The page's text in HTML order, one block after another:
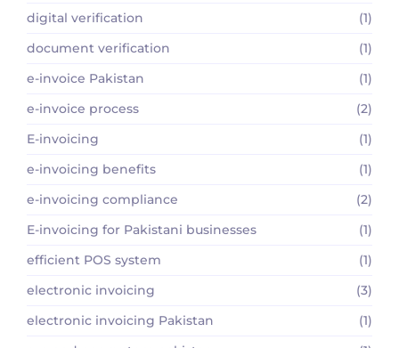
digital verification
(1)
document verification
(1)
e-invoice Pakistan
(1)
e-invoice process
(2)
E-invoicing
(1)
e-invoicing benefits
(1)
e-invoicing compliance
(2)
E-invoicing for Pakistani businesses
(1)
efficient POS system
(1)
electronic invoicing
(3)
electronic invoicing Pakistan
(1)